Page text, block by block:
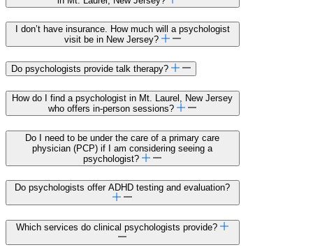
I don’t have insurance. How much will a psychologist
visit be in New Jersey?
Do psychologists provide talk therapy?
How do I find a psychologist in Mt. Laurel, New Jersey
who offers in-person sessions?
Do I need to be under the care of a primary care
physician (PCP) if I am considering seeing a
psychologist?
Do psychologists offer ADHD testing and evaluation?
Which services do clinical psychologists provide?